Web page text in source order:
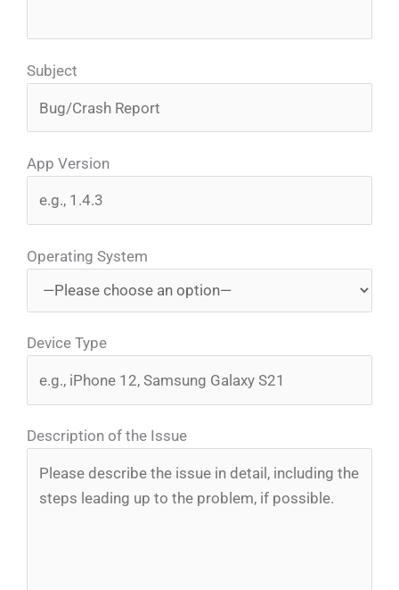
Subject
App Version
Operating System
Device Type
Description of the Issue